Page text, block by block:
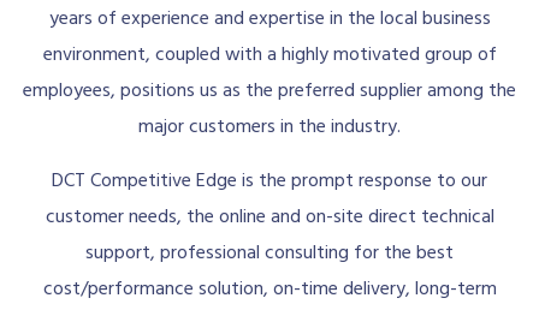
years of experience and expertise in the local business
environment, coupled with a highly motivated group of
employees, positions us as the preferred supplier among the
major customers in the industry.
DCT Competitive Edge is the prompt response to our
customer needs, the online and on-site direct technical
support, professional consulting for the best
cost/performance solution, on-time delivery, long-term